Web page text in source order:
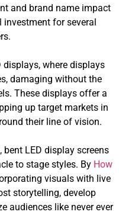
and brand name impact
for several
displays, where displays
damaging without the
These displays offer a
up target markets in
their line of vision.
LED display screens
to stage styles. By How
visuals with live
storytelling, develop
audiences like never ever